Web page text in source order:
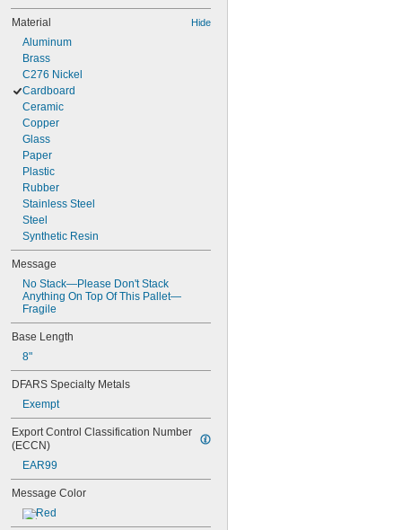
Material Hide
Aluminum
Brass
C276 Nickel
Cardboard
Ceramic
Copper
Glass
Paper
Plastic
Rubber
Stainless Steel
Steel
Synthetic Resin
Message
No Stack—Please Don't Stack
Anything On Top Of This Pallet—
Fragile
Base Length
8"
DFARS Specialty Metals
Exempt
Export Control Classification Number
(ECCN)
EAR99
Message Color
Red